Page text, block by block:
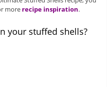
more recipe inspiration.
your stuffed shells?